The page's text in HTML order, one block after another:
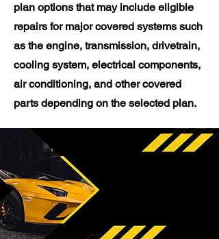
plan options that may include eligible
repairs for major covered systems such
as the engine, transmission, drivetrain,
cooling system, electrical components,
air conditioning, and other covered
parts depending on the selected plan.